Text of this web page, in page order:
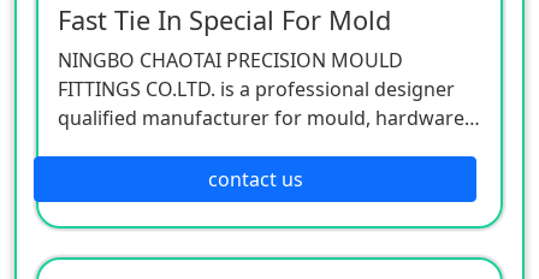
Fast Tie In Special For Mold
NINGBO CHAOTAI PRECISION MOULD
FITTINGS CO.LTD. is a professional designer
qualified manufacturer for mould, hardware,
District of Ningbo, China. Our company is
specializing in the industry of car, electron,
electric appliance, stationery, plastic,
hardware, cemented carbide.
contact us